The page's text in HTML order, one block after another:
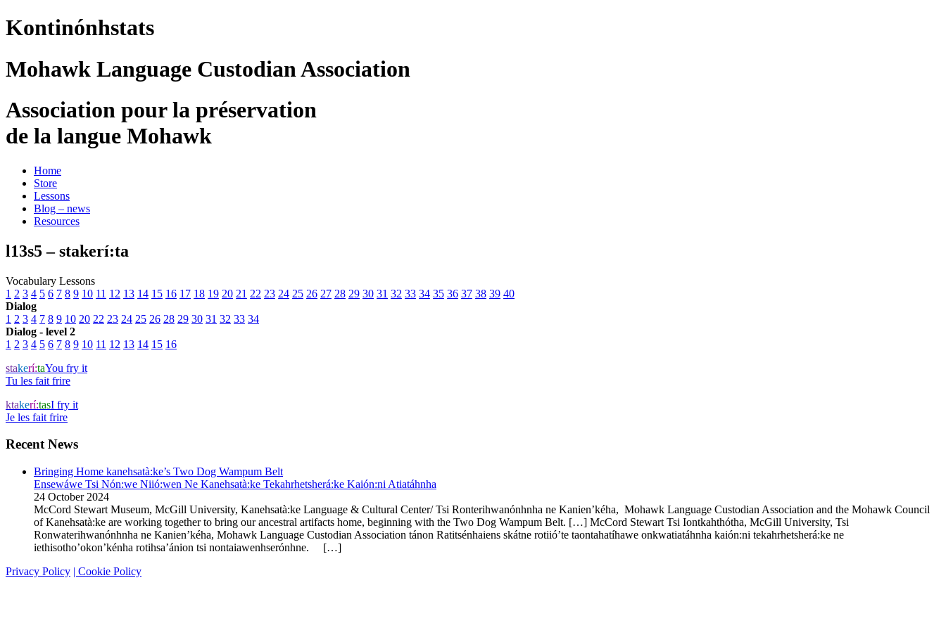
Kontinónhstats
Mohawk Language Custodian Association
Association pour la préservation
de la langue Mohawk
Home
Store
Lessons
Blog – news
Resources
l13s5 – stakerí:ta
Vocabulary Lessons
1 2 3 4 5 6 7 8 9 10 11 12 13 14 15 16 17 18 19 20 21 22 23 24 25 26 27 28 29 30 31 32 33 34 35 36 37 38 39 40
Dialog
1 2 3 4 7 8 9 10 20 22 23 24 25 26 28 29 30 31 32 33 34
Dialog - level 2
1 2 3 4 5 6 7 8 9 10 11 12 13 14 15 16
stakerí:taYou fry it
Tu les fait frire
ktakerí:tasI fry it
Je les fait frire
Recent News
Bringing Home kanehsatà:ke’s Two Dog Wampum Belt
Ensewáwe Tsi Nón:we Niió:wen Ne Kanehsatà:ke Tekahrhetsherá:ke Kaión:ni Atiatáhnha
24 October 2024
McCord Stewart Museum, McGill University, Kanehsatà:ke Language & Cultural Center/ Tsi Ronterihwanónhnha ne Kanien’kéha, Mohawk Language Custodian Association and the Mohawk Council
of Kanehsatà:ke are working together to bring our ancestral artifacts home, beginning with the Two Dog Wampum Belt. […] McCord Stewart Tsi Iontkahthótha, McGill University, Tsi
Ronwaterihwanónhnha ne Kanien’kéha, Mohawk Language Custodian Association tánon Ratitsénhaiens skátne rotiió’te taontahatíhawe onkwatiatáhnha kaión:ni tekahrhetsherá:ke ne
iethisotho’okon’kénha rotihsa’ánion tsi nontaiawenhserónhne.
[…]
Privacy Policy | Cookie Policy